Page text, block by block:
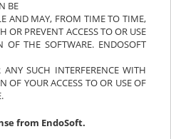
BE
AND MAY, FROM TIME TO TIME,
OR PREVENT ACCESS TO OR USE
OF THE SOFTWARE. ENDOSOFT
ANY SUCH INTERFERENCE WITH
OF YOUR ACCESS TO OR USE OF
from EndoSoft.